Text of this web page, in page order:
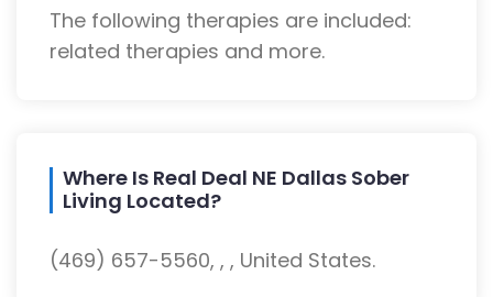
The following therapies are included:
related therapies and more.
Where Is Real Deal NE Dallas Sober
Living Located?
(469) 657-5560, , , United States.